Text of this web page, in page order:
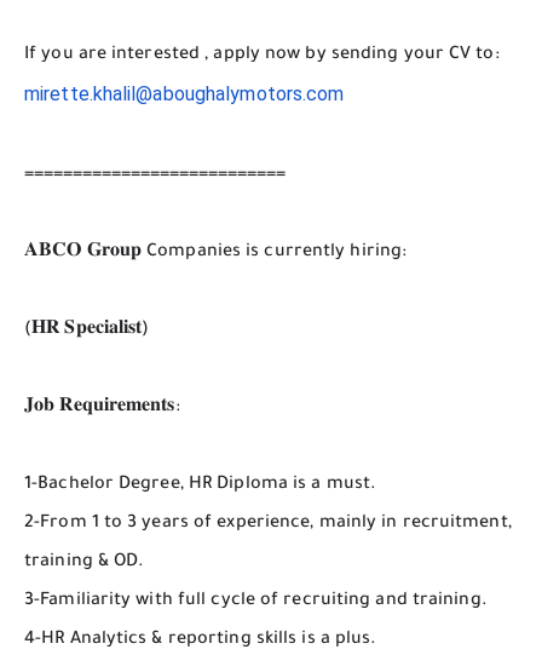
If you are interested , apply now by sending your CV to:
mirette.khalil@aboughalymotors.com
===========================
𝐀𝐁𝐂𝐎 𝐆𝐫𝐨𝐮𝐩 Companies is currently hiring:
(𝐇𝐑 𝐒𝐩𝐞𝐜𝐢𝐚𝐥𝐢𝐬𝐭)
𝐉𝐨𝐛 𝐑𝐞𝐪𝐮𝐢𝐫𝐞𝐦𝐞𝐧𝐭𝐬:
1-Bachelor Degree, HR Diploma is a must.
2-From 1 to 3 years of experience, mainly in recruitment,
training & OD.
3-Familiarity with full cycle of recruiting and training.
4-HR Analytics & reporting skills is a plus.